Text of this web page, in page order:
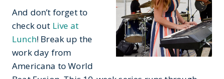
And don’t forget to
check out Live at
Lunch! Break up the
work day from
Americana to World